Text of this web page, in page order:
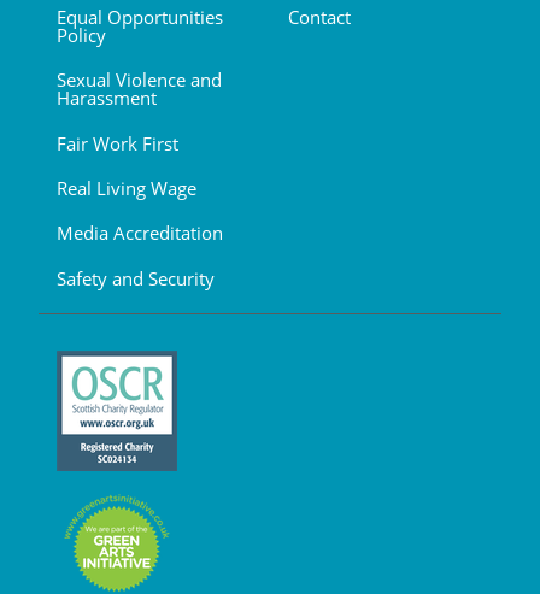
Equal Opportunities
Policy
Sexual Violence and
Harassment
Fair Work First
Real Living Wage
Media Accreditation
Safety and Security
Contact